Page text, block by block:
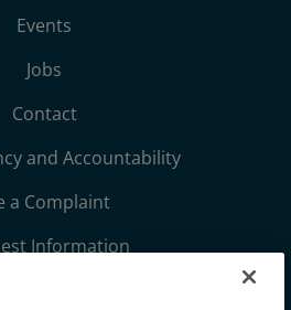
Events
Jobs
Contact
and Accountability
a Complaint
Information
and Privacy Notices